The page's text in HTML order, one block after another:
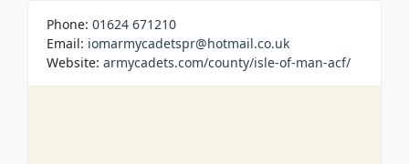
Phone: 01624 671210
Email: iomarmycadetspr@hotmail.co.uk
Website: armycadets.com/county/isle-of-man-acf/